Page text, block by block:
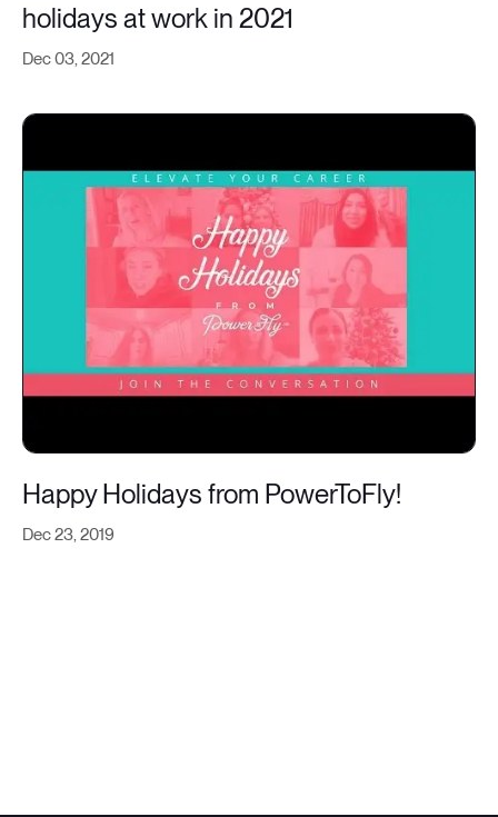
Dec 03, 2021
holidays at work in 2021
Dec 23, 2019
Happy Holidays from PowerToFly!